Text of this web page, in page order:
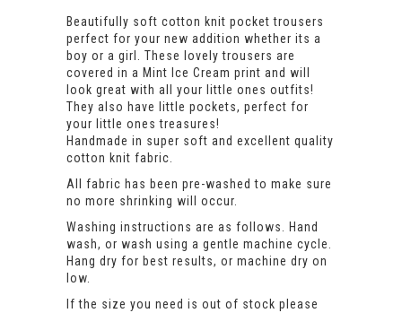
Beautifully soft cotton knit pocket trousers
perfect for your new addition whether its a
boy or a girl. These lovely trousers are
covered in a Mint Ice Cream print and will
look great with all your little ones outfits!
They also have little pockets, perfect for
your little ones treasures!
Handmade in super soft and excellent quality
cotton knit fabric.
All fabric has been pre-washed to make sure
no more shrinking will occur.
Washing instructions are as follows. Hand
wash, or wash using a gentle machine cycle.
Hang dry for best results, or machine dry on
low.
If the size you need is out of stock please